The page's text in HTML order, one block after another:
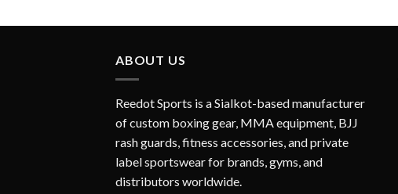
ABOUT US
Reedot Sports is a Sialkot-based manufacturer
of custom boxing gear, MMA equipment, BJJ
rash guards, fitness accessories, and private
label sportswear for brands, gyms, and
distributors worldwide.